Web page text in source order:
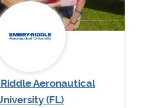
Aeronautical
(FL)